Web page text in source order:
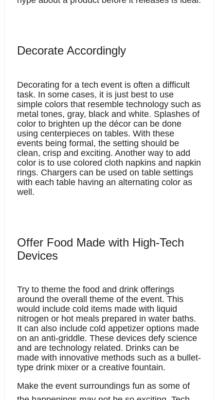
Decorate Accordingly
Decorating for a tech event is often a difficult
task. In some cases, it is just best to use
simple colors that resemble technology such as
metal tones, gray, black and white. Splashes of
color to brighten up the décor can be done
using centerpieces on tables. With these
events being formal, the setting should be
clean, crisp and exciting. Another way to add
color is to use colored cloth napkins and napkin
rings. Chargers can be used on table settings
with each table having an alternating color as
well.
Offer Food Made with High-Tech
Devices
Try to theme the food and drink offerings
around the overall theme of the event. This
would include cold items made with liquid
nitrogen or hot meals prepared in water baths.
It can also include cold appetizer options made
on an anti-griddle. These devices defy science
and are technology related. Drinks can be
made with innovative methods such as a bullet-
type drink mixer or a creative fountain.
Make the event surroundings fun as some of